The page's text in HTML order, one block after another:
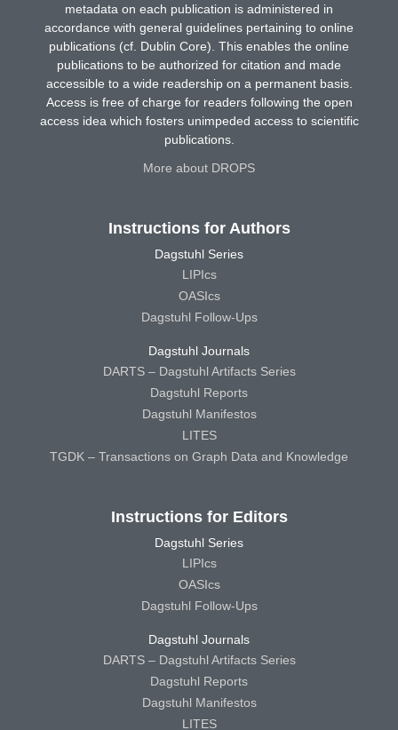
metadata on each publication is administered in
accordance with general guidelines pertaining to online
publications (cf. Dublin Core). This enables the online
publications to be authorized for citation and made
accessible to a wide readership on a permanent basis.
Access is free of charge for readers following the open
access idea which fosters unimpeded access to scientific
publications.
More about DROPS
Instructions for Authors
Dagstuhl Series
LIPIcs
OASIcs
Dagstuhl Follow-Ups
Dagstuhl Journals
DARTS – Dagstuhl Artifacts Series
Dagstuhl Reports
Dagstuhl Manifestos
LITES
TGDK – Transactions on Graph Data and Knowledge
Instructions for Editors
Dagstuhl Series
LIPIcs
OASIcs
Dagstuhl Follow-Ups
Dagstuhl Journals
DARTS – Dagstuhl Artifacts Series
Dagstuhl Reports
Dagstuhl Manifestos
LITES